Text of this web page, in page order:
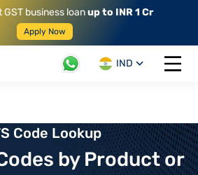
business loanup to INR 1 Cr
Apply Now
IND
Open
Code Lookup
by Product or